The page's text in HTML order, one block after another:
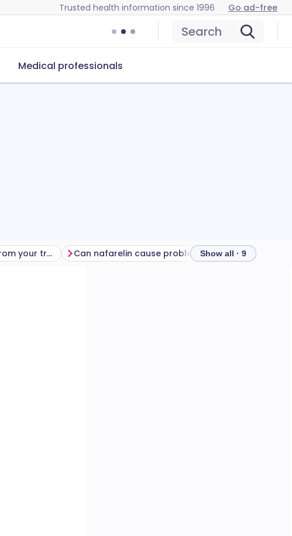
Trusted health information since 1996 Go ad-free
Search
Medical professionals
Getting the most from your treatment Can nafarelin cause problems? How to store
Show all · 9